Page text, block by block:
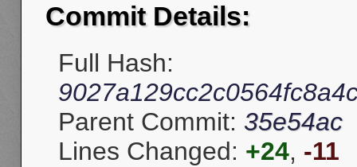
Commit Details:
Full Hash:
Parent Commit: 35e54ac
Lines Changed: +24, -11